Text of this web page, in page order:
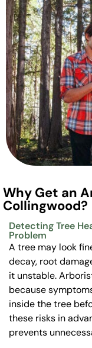
Why Get an
Collingwood?
Detecting Tree
Problem
A tree may look
decay, root
it unstable.
because
inside the tree
these risks in
prevents